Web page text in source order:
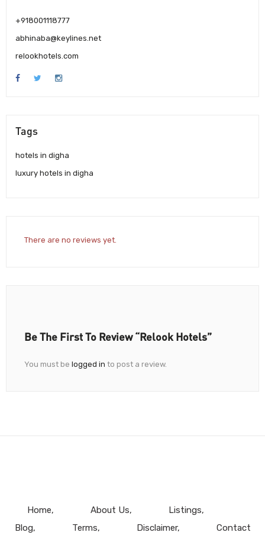
+918001118777
abhinaba@keylines.net
relookhotels.com
Tags
hotels in digha
luxury hotels in digha
There are no reviews yet.
Be The First To Review “Relook Hotels”
You must be logged in to post a review.
Home About Us
Listings
Blog
Terms Disclaimer Contact